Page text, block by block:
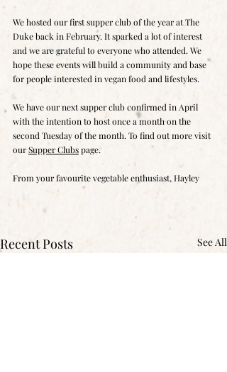
We hosted our first supper club of the year at The
Duke back in February. It sparked a lot of interest
and we are grateful to everyone who attended. We
hope these events will build a community and base
for people interested in vegan food and lifestyles.
We have our next supper club confirmed in April
with the intention to host once a month on the
second Tuesday of the month. To find out more visit
our Supper Clubs page.
From your favourite vegetable enthusiast, Hayley
Recent Posts See All